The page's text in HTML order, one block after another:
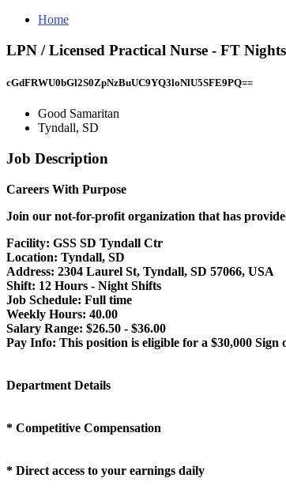
Home
LPN / Licensed Practical Nurse - FT
cGdFRWU0bGl2S0ZpNzBuUC9YQ3loNlU5SFE9PQ==
Good Samaritan
Tyndall, SD
Job Description
Careers With Purpose
Join our not-for-profit organization that has
Facility: GSS SD Tyndall Ctr
Location: Tyndall, SD
Address: 2304 Laurel St, Tyndall, SD 57066, USA
Shift: 12 Hours - Night Shifts
Job Schedule: Full time
Weekly Hours: 40.00
Salary Range: $26.50 - $36.00
Pay Info: This position is eligible for a $30,000 Sign
Department Details
* Competitive Compensation
* Direct access to your earnings daily